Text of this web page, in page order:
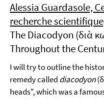
Alessia Guardasole,
recherche
The Diacodyon (διὰ
Throughout the
I will try to outline the
remedy called diacodyon
heads", which was a